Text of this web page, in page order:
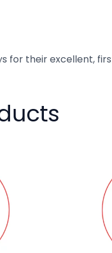
for their excellent,